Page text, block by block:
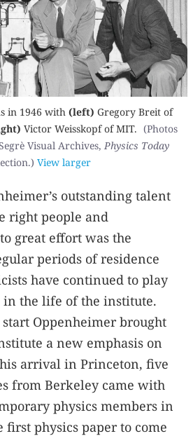
in 1946 with (left) Gregory Breit of
Victor Weisskopf of MIT. (Photos
Visual Archives, Physics Today
View larger
outstanding talent
right people and
great effort was the
periods of residence
have continued to play
the life of the institute.
Oppenheimer brought
a new emphasis on
arrival in Princeton, five
from Berkeley came with
physics members in
first physics paper to come